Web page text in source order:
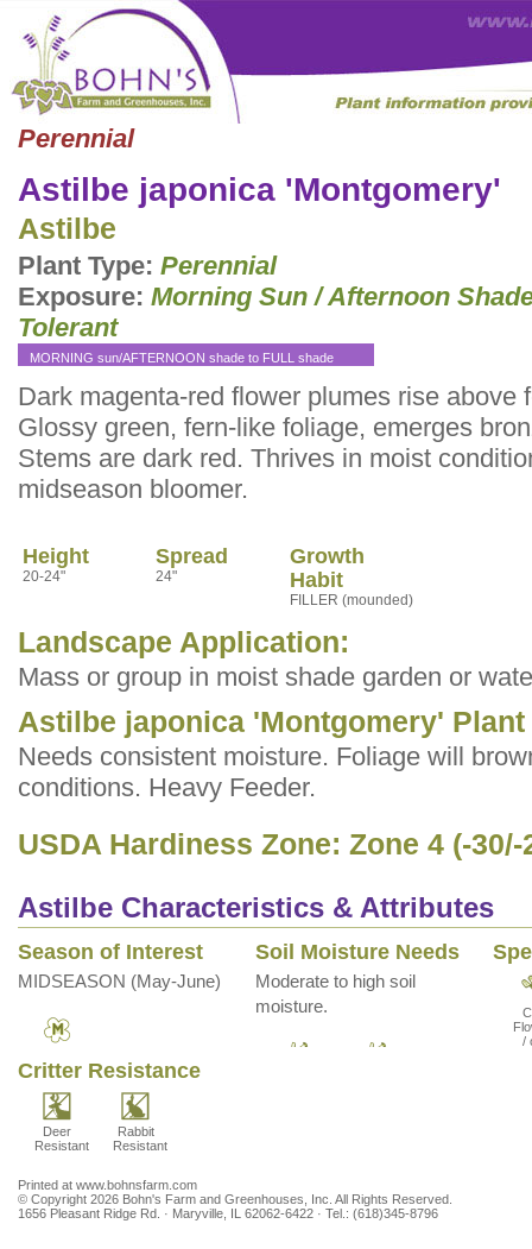
Perennial
Astilbe japonica 'Montgomery'
Astilbe
Plant Type: Perennial
Exposure: Morning Sun / Afternoon
Tolerant
MORNING sun/AFTERNOON shade to FULL shade
Dark magenta-red flower plumes rise above
Glossy green, fern-like foliage, emerges
Stems are dark red. Thrives in moist
midseason bloomer.
Height
20-24"
Spread
24"
Growth
Habit
FILLER (mounded)
Landscape Application:
Mass or group in moist shade garden or
Astilbe japonica 'Montgomery' Plant
Needs consistent moisture. Foliage will
conditions. Heavy Feeder.
USDA Hardiness Zone: Zone 4 (-30/-
Astilbe Characteristics & Attributes
Season of Interest
MIDSEASON (May-June)
Season
June)
Soil Moisture Needs
Moderate to high soil
moisture.
/
Critter Resistance
Deer
Resistant
Rabbit
Resistant
Printed at www.bohnsfarm.com
© Copyright 2026 Bohn's Farm and Greenhouses, Inc. All Rights Reserved.
1656 Pleasant Ridge Rd. · Maryville, IL 62062-6422 · Tel.: (618)345-8796